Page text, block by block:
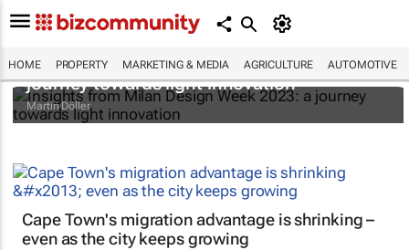
HOME PROPERTY MARKETING & MEDIA AGRICULTURE AUTOMOTIVE
Insights from Milan Design Week 2023: a
journey towards light innovation
Martin Döller
Cape Town's migration advantage is shrinking –
even as the city keeps growing